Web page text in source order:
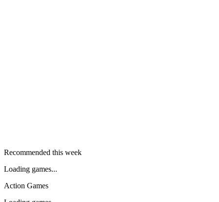
Recommended this week
Loading games...
Action Games